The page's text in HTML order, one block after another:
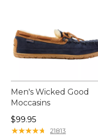
Men's Wicked Good
Moccasins
Price: $99.95
$99.95
★★★★★
★★★★★ 21813